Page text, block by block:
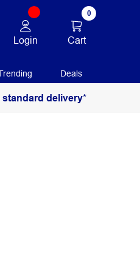
Login
0
Cart
Deals
standard delivery*